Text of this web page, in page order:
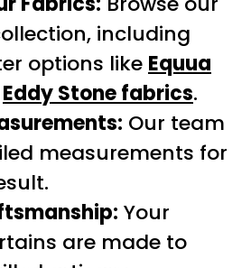
including
options like Equua
Eddy Stone fabrics.
Our team
measurements for
Your
are made to